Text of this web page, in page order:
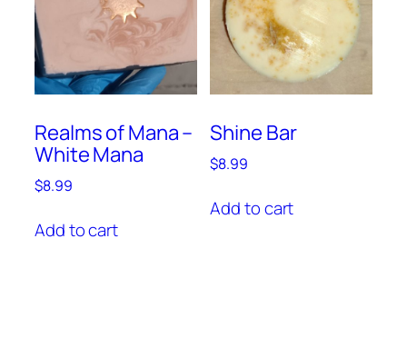
Realms of Mana –
White Mana
$8.99
Add to cart
Shine Bar
$8.99
Add to cart